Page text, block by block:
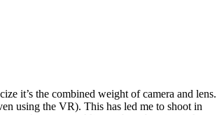
it’s the combined weight of camera and lens.
using the VR). This has led me to shoot in